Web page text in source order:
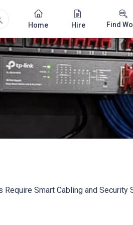
Home Hire Find
Require Smart Cabling and Security